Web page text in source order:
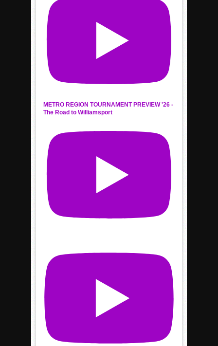
METRO REGION TOURNAMENT PREVIEW '26 -
The Road to Williamsport